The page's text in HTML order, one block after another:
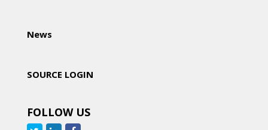
News
SOURCE LOGIN
FOLLOW US